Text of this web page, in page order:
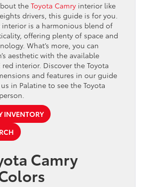
the Toyota Camry interior like
drivers, this guide is for you.
interior is a harmonious blend of
offering plenty of space and
What’s more, you can
aesthetic with the available
red interior. Discover the Toyota
and features in our guide
in Palatine to see the Toyota
INVENTORY
Camry